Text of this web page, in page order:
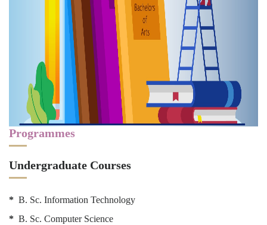
Programmes
Undergraduate Courses
* B. Sc. Information Technology
* B. Sc. Computer Science